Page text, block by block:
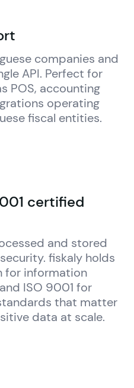
companies and
API. Perfect for
POS, accounting
operating
fiscal entities.
certified
and stored
fiskaly holds
for information
ISO 9001 for
that matter
data at scale.